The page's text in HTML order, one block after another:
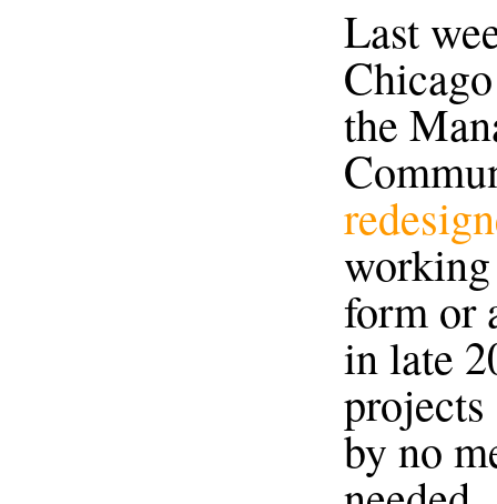
Last
the
form or
in late
by no